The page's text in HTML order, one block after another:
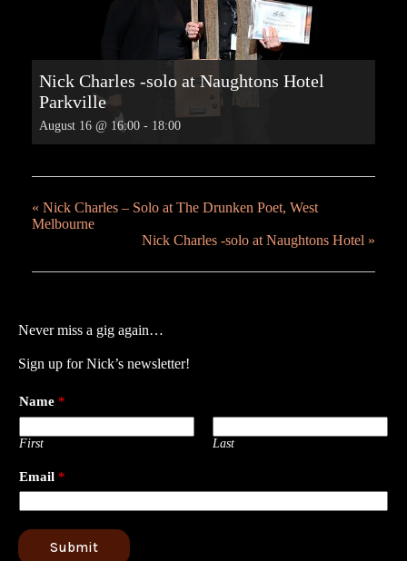
Nick Charles -solo at Naughtons Hotel
Parkville
August 16 @ 16:00 - 18:00
« Nick Charles – Solo at The Drunken Poet, West
Melbourne
Nick Charles -solo at Naughtons Hotel »
Never miss a gig again…
Sign up for Nick’s newsletter!
Name *
First Last
Email *
Submit